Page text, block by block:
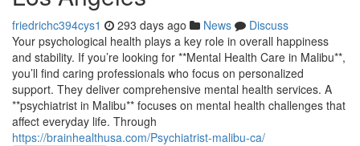
friedrichc394cys1 293 days ago News
Discuss
Your psychological health plays a key role in overall happiness
and stability. If you’re looking for **Mental Health Care in Malibu**,
you’ll find caring professionals who focus on personalized
support. They deliver comprehensive mental health services. A
**psychiatrist in Malibu** focuses on mental health challenges that
affect everyday life. Through
https://brainhealthusa.com/Psychiatrist-malibu-ca/